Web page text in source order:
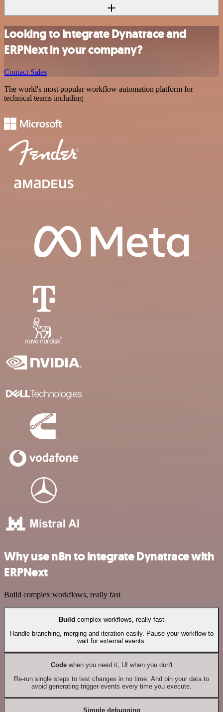
Looking to integrate Dynatrace and
ERPNext in your company?
Contact Sales
The world's most popular workflow automation platform for
technical teams including
Why use n8n to integrate Dynatrace with
ERPNext
Build complex workflows, really fast
Build complex workflows, really fast
Handle branching, merging and iteration easily. Pause your workflow to
wait for external events.
Codewhen you need it, UI when you don't
Re-run single steps to test changes in no time. And pin your data to
avoid generating trigger events every time you execute.
Simple debugging